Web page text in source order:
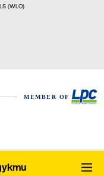
(WLO)
Concept Maniax.